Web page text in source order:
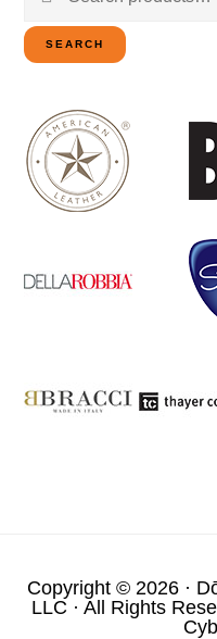
for:
SEARCH
Copyright © 2026 ·
LLC · All Rights